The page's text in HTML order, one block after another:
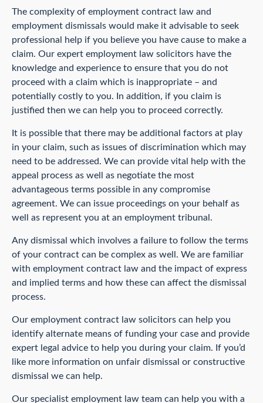
The complexity of employment contract law and
employment dismissals would make it advisable to seek
professional help if you believe you have cause to make a
claim. Our expert employment law solicitors have the
knowledge and experience to ensure that you do not
proceed with a claim which is inappropriate – and
potentially costly to you. In addition, if you claim is
justified then we can help you to proceed correctly.
It is possible that there may be additional factors at play
in your claim, such as issues of discrimination which may
need to be addressed. We can provide vital help with the
appeal process as well as negotiate the most
advantageous terms possible in any compromise
agreement. We can issue proceedings on your behalf as
well as represent you at an employment tribunal.
Any dismissal which involves a failure to follow the terms
of your contract can be complex as well. We are familiar
with employment contract law and the impact of express
and implied terms and how these can affect the dismissal
process.
Our employment contract law solicitors can help you
identify alternate means of funding your case and provide
expert legal advice to help you during your claim. If you’d
like more information on unfair dismissal or constructive
dismissal we can help.
Our specialist employment law team can help you with a